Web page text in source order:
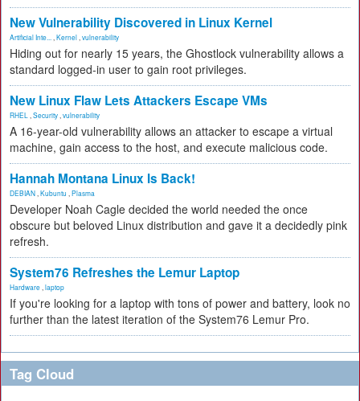
New Vulnerability Discovered in Linux Kernel
Artificial Inte... Kernel vulnerability
Hiding out for nearly 15 years, the Ghostlock vulnerability allows a
standard logged-in user to gain root privileges.
New Linux Flaw Lets Attackers Escape VMs
RHEL Security vulnerability
A 16-year-old vulnerability allows an attacker to escape a virtual
machine, gain access to the host, and execute malicious code.
Hannah Montana Linux Is Back!
DEBIAN Kubuntu Plasma
Developer Noah Cagle decided the world needed the once
obscure but beloved Linux distribution and gave it a decidedly pink
refresh.
System76 Refreshes the Lemur Laptop
Hardware laptop
If you're looking for a laptop with tons of power and battery, look no
further than the latest iteration of the System76 Lemur Pro.
Tag Cloud